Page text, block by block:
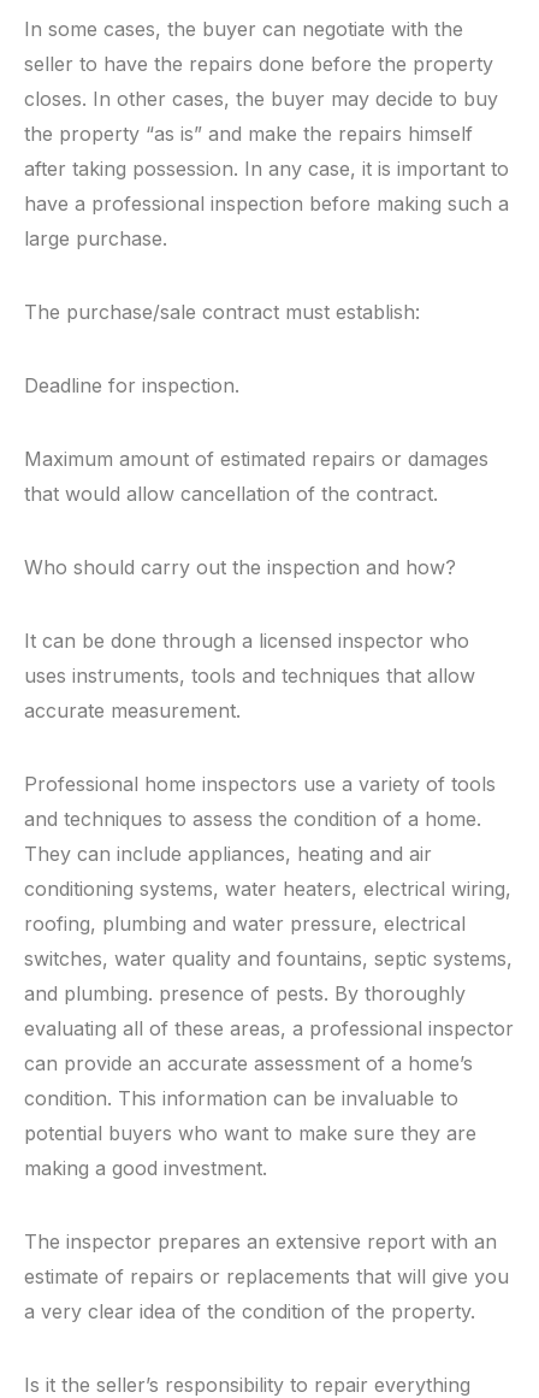
In some cases, the buyer can negotiate with the
seller to have the repairs done before the property
closes. In other cases, the buyer may decide to buy
the property “as is” and make the repairs himself
after taking possession. In any case, it is important to
have a professional inspection before making such a
large purchase.
The purchase/sale contract must establish:
Deadline for inspection.
Maximum amount of estimated repairs or damages
that would allow cancellation of the contract.
Who should carry out the inspection and how?
It can be done through a licensed inspector who
uses instruments, tools and techniques that allow
accurate measurement.
Professional home inspectors use a variety of tools
and techniques to assess the condition of a home.
They can include appliances, heating and air
conditioning systems, water heaters, electrical wiring,
roofing, plumbing and water pressure, electrical
switches, water quality and fountains, septic systems,
and plumbing. presence of pests. By thoroughly
evaluating all of these areas, a professional inspector
can provide an accurate assessment of a home’s
condition. This information can be invaluable to
potential buyers who want to make sure they are
making a good investment.
The inspector prepares an extensive report with an
estimate of repairs or replacements that will give you
a very clear idea of ​​the condition of the property.
Is it the seller’s responsibility to repair everything